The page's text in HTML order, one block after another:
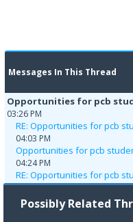
Messages In This Thread
Opportunities for pcb
03:26 PM
RE: Opportunities for pcb
04:03 PM
Opportunities for pcb
04:24 PM
RE: Opportunities for pcb
Possibly Related